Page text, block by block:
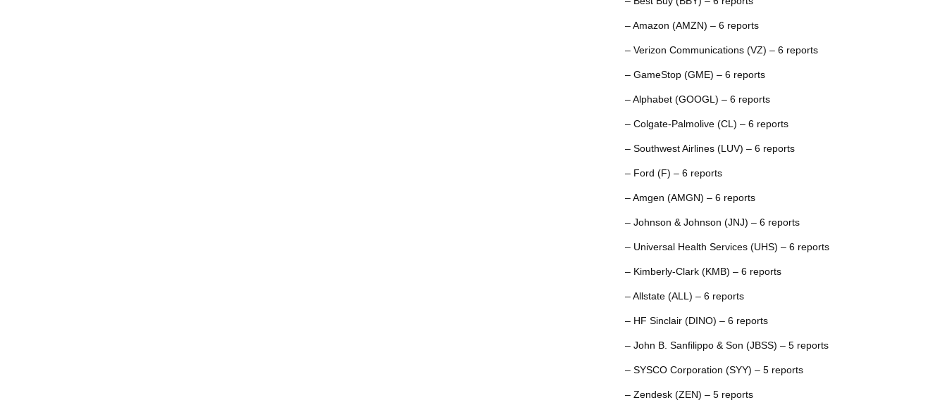
– Amazon (AMZN) – 6 reports
– Verizon Communications (VZ) – 6 reports
– GameStop (GME) – 6 reports
– Alphabet (GOOGL) – 6 reports
– Colgate-Palmolive (CL) – 6 reports
– Southwest Airlines (LUV) – 6 reports
– Ford (F) – 6 reports
– Amgen (AMGN) – 6 reports
– Johnson & Johnson (JNJ) – 6 reports
– Universal Health Services (UHS) – 6 reports
– Kimberly-Clark (KMB) – 6 reports
– Allstate (ALL) – 6 reports
– HF Sinclair (DINO) – 6 reports
– John B. Sanfilippo & Son (JBSS) – 5 reports
– SYSCO Corporation (SYY) – 5 reports
– Zendesk (ZEN) – 5 reports